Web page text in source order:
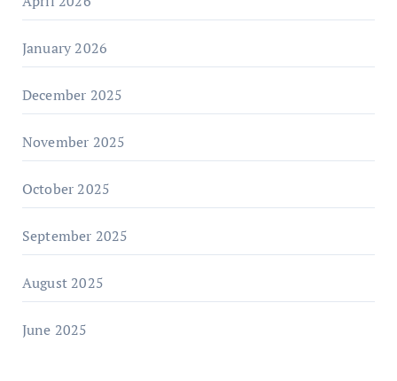
January 2026
December 2025
November 2025
October 2025
September 2025
August 2025
June 2025